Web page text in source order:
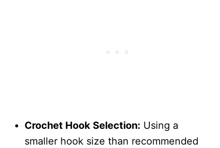
Crochet Hook Selection: Using a
smaller hook size than recommended